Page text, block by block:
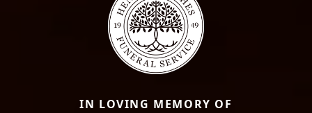
IN LOVING MEMORY OF